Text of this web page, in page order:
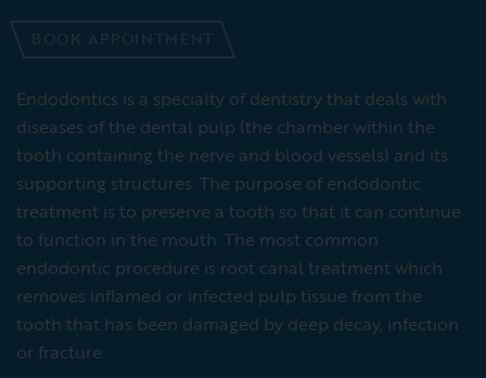
BOOK APPOINTMENT
Endodontics is a specialty of dentistry that deals with
diseases of the dental pulp (the chamber within the
tooth containing the nerve and blood vessels) and its
supporting structures. The purpose of endodontic
treatment is to preserve a tooth so that it can continue
to function in the mouth. The most common
endodontic procedure is root canal treatment which
removes inflamed or infected pulp tissue from the
tooth that has been damaged by deep decay, infection
or fracture.